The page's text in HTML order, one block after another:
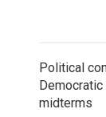
Political
midterms